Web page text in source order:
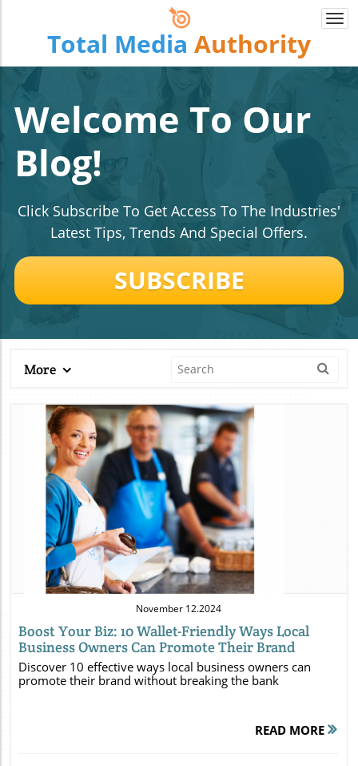
Total Media Authority
Welcome To Our
Blog!
Click Subscribe To Get Access To The Industries'
Latest Tips, Trends And Special Offers.
SUBSCRIBE
More
Blog Image
November 12.2024
Boost Your Biz: 10 Wallet-Friendly Ways Local
Business Owners Can Promote Their Brand
Discover 10 effective ways local business owners can
promote their brand without breaking the bank
READ MORE